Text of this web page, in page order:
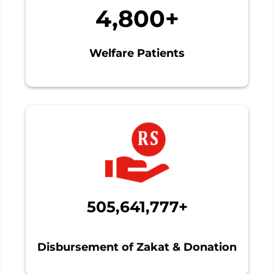
4,800+
Welfare Patients
505,641,777+
Disbursement of Zakat & Donation